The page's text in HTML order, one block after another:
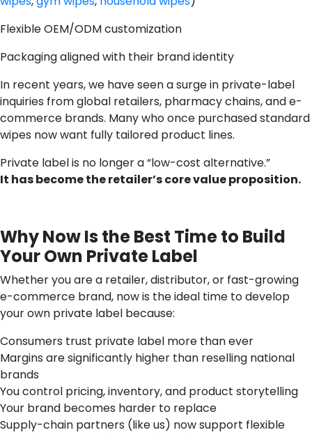
Flexible OEM/ODM customization
Packaging aligned with their brand identity
In recent years, we have seen a surge in private-label
inquiries from global retailers, pharmacy chains, and e-
commerce brands. Many who once purchased standard
wipes now want fully tailored product lines.
Private label is no longer a “low-cost alternative.”
It has become the retailer’s core value proposition.
Why Now Is the Best Time to Build
Your Own Private Label
Whether you are a retailer, distributor, or fast-growing
e-commerce brand, now is the ideal time to develop
your own private label because:
Consumers trust private label more than ever
Margins are significantly higher than reselling national
brands
You control pricing, inventory, and product storytelling
Your brand becomes harder to replace
Supply-chain partners (like us) now support flexible